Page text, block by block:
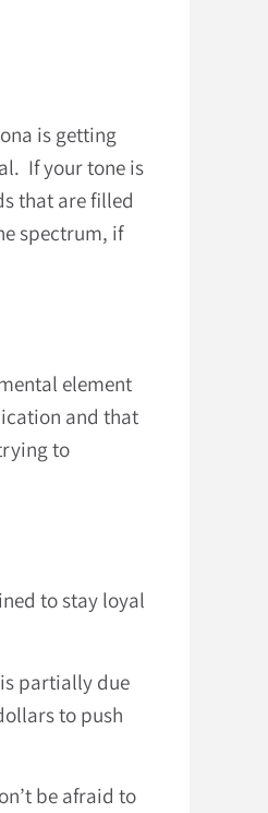
is getting
If your tone is
that are filled
spectrum, if
element
and that
to
to stay loyal
partially due
to push
be afraid to